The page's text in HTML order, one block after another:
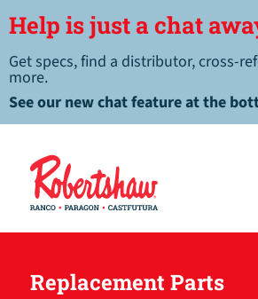
Help is just a chat
Get specs, find a distributor, cross-
more.
See our new chat feature at the
Replacement Parts